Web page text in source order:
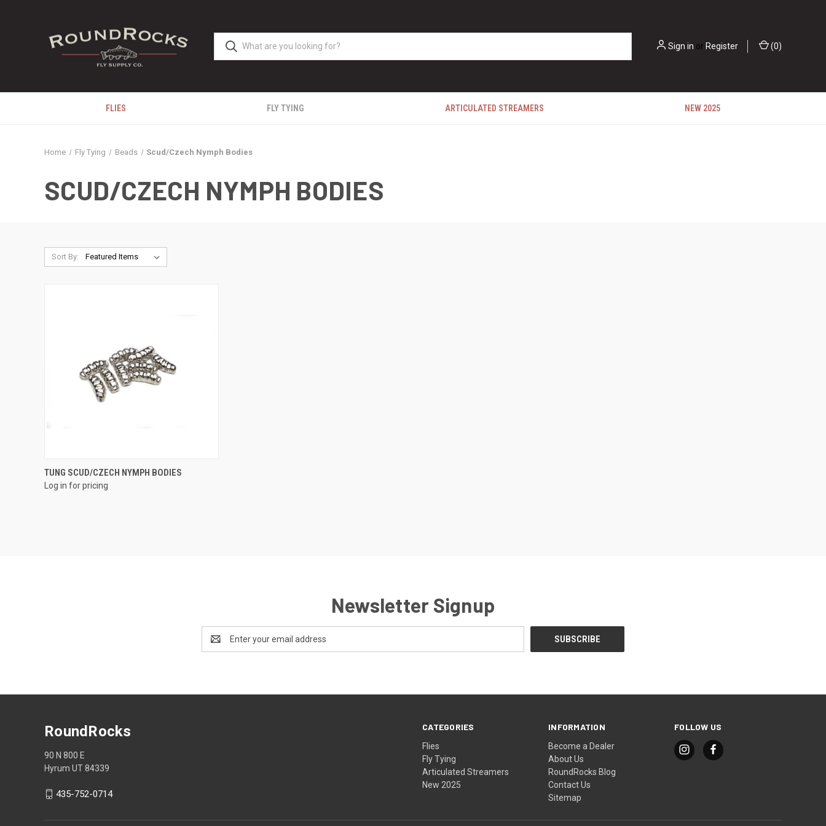
Sign in or Register (0)
FLIES FLY TYING ARTICULATED STREAMERS NEW 2025
Home Fly Tying Beads Scud/Czech Nymph Bodies
SCUD/CZECH NYMPH BODIES
Sort By:
QUICK VIEW
Compare
TUNG SCUD/CZECH NYMPH BODIES
Log in for pricing
Newsletter Signup
Address
CATEGORIES
Flies
Fly Tying
Articulated Streamers
New 2025
INFORMATION
Become a Dealer
About Us
RoundRocks Blog
Contact Us
Sitemap
FOLLOW US
RoundRocks
90 N 800 E
Hyrum UT 84339
435-752-0714